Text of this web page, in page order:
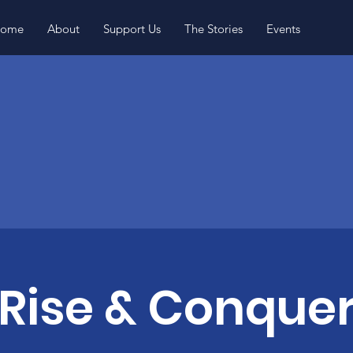
About Support Us The Stories Events
Rise &